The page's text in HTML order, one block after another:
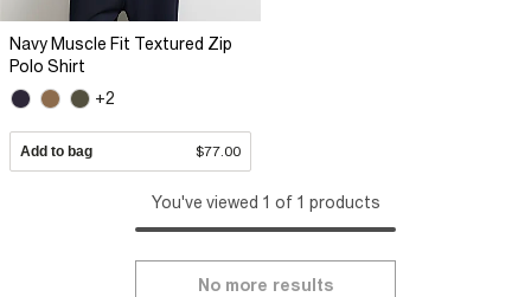
Navy Muscle Fit Textured Zip
Polo Shirt
+2
Add to bag $77.00
You've viewed 1 of 1 products
No more results